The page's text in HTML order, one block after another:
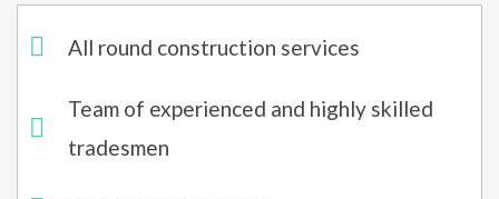
All round construction services
Team of experienced and highly skilled
tradesmen